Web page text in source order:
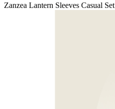
Zanzea Lantern Sleeves Casual Set